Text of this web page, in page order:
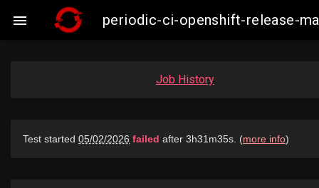
 periodic-ci-openshift-release-
Job History